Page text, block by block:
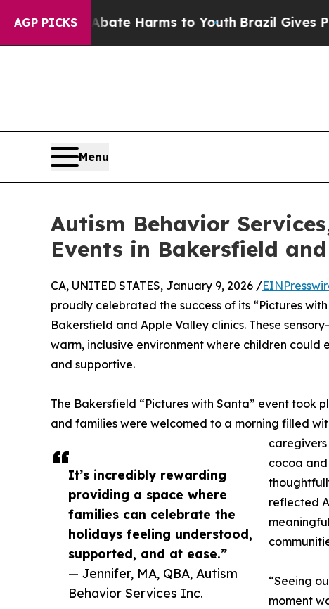
AGP PICKS
to Abate Harms to YouthBrazil Gives Parents
Menu
Autism Behavior
Events in Bakersfield
It’s incredibly rewarding
providing a space where
families can celebrate the
holidays feeling understood,
supported, and at ease.”
— Jennifer, MA, QBA, Autism
Behavior Services Inc.
CA, UNITED STATES, January 9, 2026 /
proudly celebrated the success of its “Pictures
Bakersfield and Apple Valley clinics. These
warm, inclusive environment where children
and supportive.
The Bakersfield “Pictures with Santa” event took
and families were welcomed to a morning filled
caregivers
cocoa
reflected
“Seeing
moment